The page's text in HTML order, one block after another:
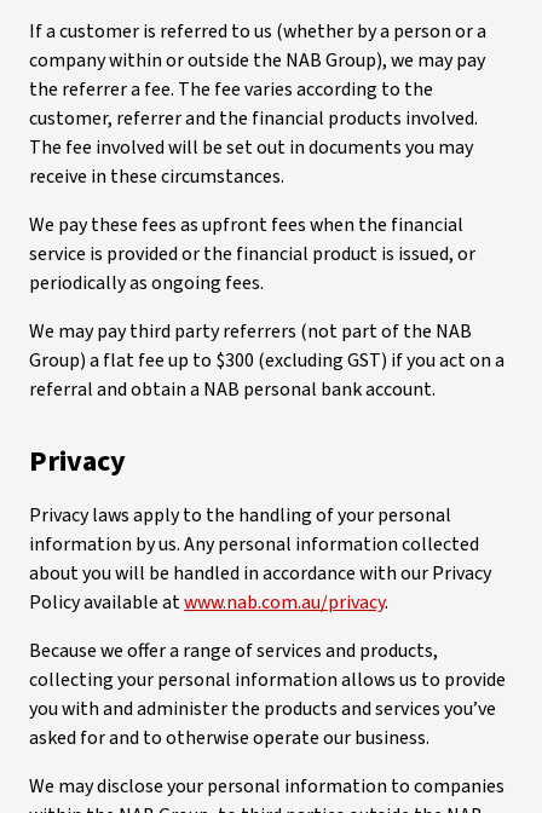
If a customer is referred to us (whether by a person or a
company within or outside the NAB Group), we may pay
the referrer a fee. The fee varies according to the
customer, referrer and the financial products involved.
The fee involved will be set out in documents you may
receive in these circumstances.
We pay these fees as upfront fees when the financial
service is provided or the financial product is issued, or
periodically as ongoing fees.
We may pay third party referrers (not part of the NAB
Group) a flat fee up to $300 (excluding GST) if you act on a
referral and obtain a NAB personal bank account.
Privacy
Privacy laws apply to the handling of your personal
information by us. Any personal information collected
about you will be handled in accordance with our Privacy
Policy available atwww.nab.com.au/privacy.
Because we offer a range of services and products,
collecting your personal information allows us to provide
you with and administer the products and services you’ve
asked for and to otherwise operate our business.
We may disclose your personal information to companies